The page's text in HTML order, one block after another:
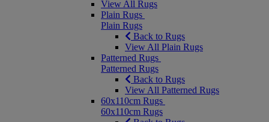
View All Rugs
Plain Rugs
Plain Rugs
Back to Rugs
View All Plain Rugs
Patterned Rugs
Patterned Rugs
Back to Rugs
View All Patterned Rugs
60x110cm Rugs
60x110cm Rugs